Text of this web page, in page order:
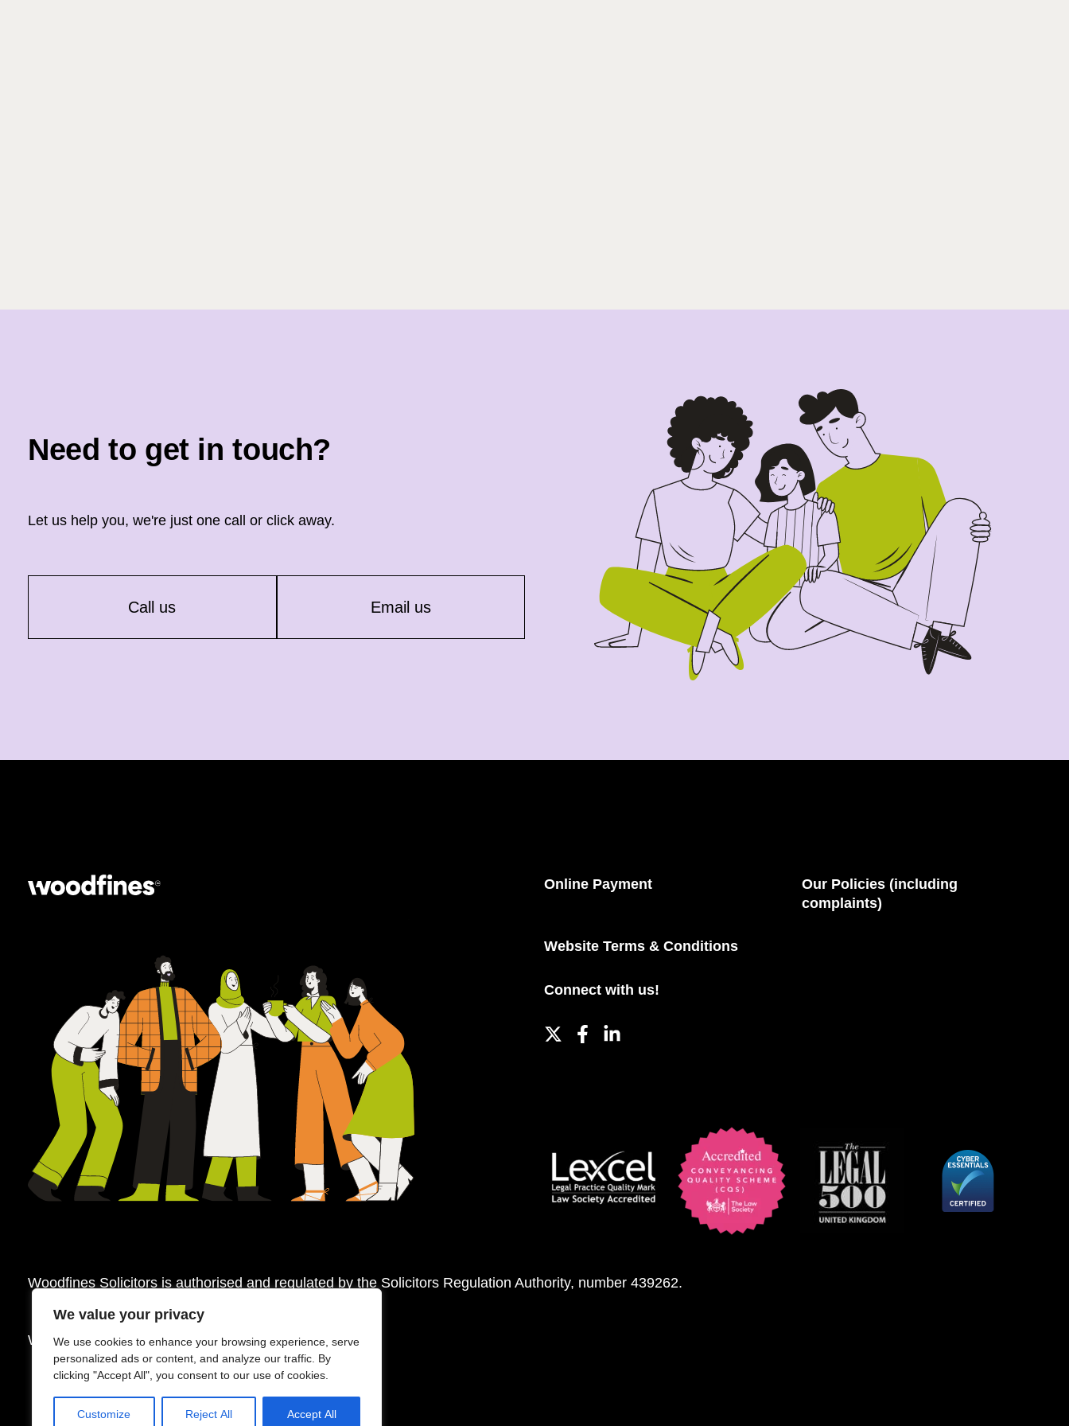
We value your privacy
We use cookies to enhance your browsing experience, serve
personalized ads or content, and analyze our traffic. By
clicking "Accept All", you consent to our use of cookies.
Customize Reject All Accept All
Need to get in touch?
Let us help you, we're just one call or click away.
Call us Email us
Online Payment
Our Policies (including
complaints)
Website Terms & Conditions
Connect with us!
Woodfines Solicitors is authorised and regulated by the Solicitors Regulation Authority, number 439262.
Woodfines Solicitors ©2026